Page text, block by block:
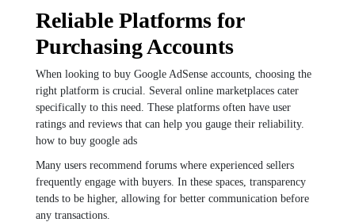
Reliable Platforms for
Purchasing Accounts
When looking to buy Google AdSense accounts, choosing the
right platform is crucial. Several online marketplaces cater
specifically to this need. These platforms often have user
ratings and reviews that can help you gauge their reliability.
how to buy google ads
Many users recommend forums where experienced sellers
frequently engage with buyers. In these spaces, transparency
tends to be higher, allowing for better communication before
any transactions.